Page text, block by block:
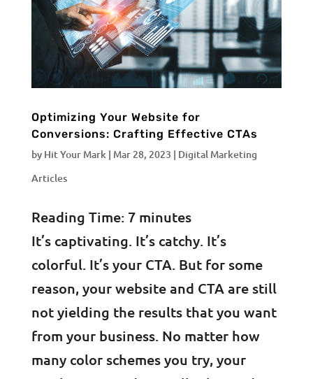
Optimizing Your Website for
Conversions: Crafting Effective CTAs
by Hit Your Mark| Mar 28, 2023 | Digital Marketing
Articles
Reading Time: 7 minutes
It’s captivating. It’s catchy. It’s
colorful. It’s your CTA. But for some
reason, your website and CTA are still
not yielding the results that you want
from your business. No matter how
many color schemes you try, your